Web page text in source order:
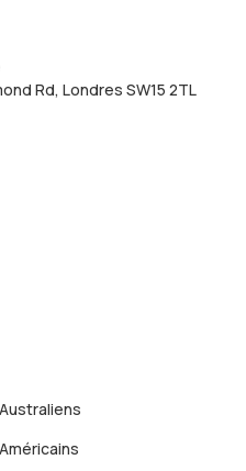
Rd, Londres SW15 2TL